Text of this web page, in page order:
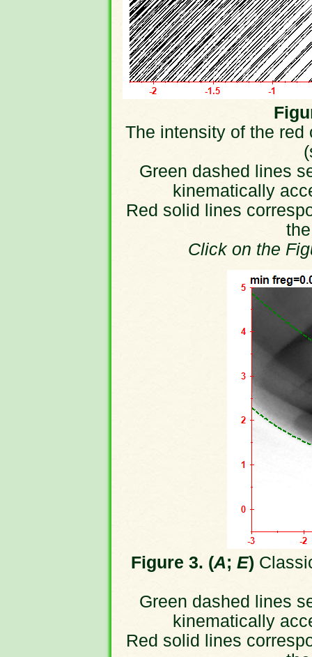
The intensity of the
Green dashed lines
kinematically
Red solid lines
Click on the
Figure 3. (A; E)
Green dashed lines
kinematically
Red solid lines